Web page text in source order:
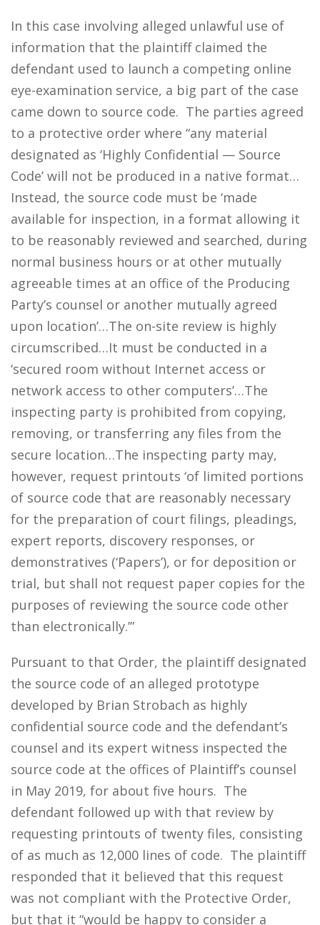
In this case involving alleged unlawful use of
information that the plaintiff claimed the
defendant used to launch a competing online
eye-examination service, a big part of the case
came down to source code. The parties agreed
to a protective order where “any material
designated as ‘Highly Confidential — Source
Code’ will not be produced in a native format…
Instead, the source code must be ‘made
available for inspection, in a format allowing it
to be reasonably reviewed and searched, during
normal business hours or at other mutually
agreeable times at an office of the Producing
Party’s counsel or another mutually agreed
upon location’…The on-site review is highly
circumscribed…It must be conducted in a
‘secured room without Internet access or
network access to other computers’…The
inspecting party is prohibited from copying,
removing, or transferring any files from the
secure location…The inspecting party may,
however, request printouts ‘of limited portions
of source code that are reasonably necessary
for the preparation of court filings, pleadings,
expert reports, discovery responses, or
demonstratives (‘Papers’), or for deposition or
trial, but shall not request paper copies for the
purposes of reviewing the source code other
than electronically.’”
Pursuant to that Order, the plaintiff designated
the source code of an alleged prototype
developed by Brian Strobach as highly
confidential source code and the defendant’s
counsel and its expert witness inspected the
source code at the offices of Plaintiff’s counsel
in May 2019, for about five hours. The
defendant followed up with that review by
requesting printouts of twenty files, consisting
of as much as 12,000 lines of code. The plaintiff
responded that it believed that this request
was not compliant with the Protective Order,
but that it “would be happy to consider a